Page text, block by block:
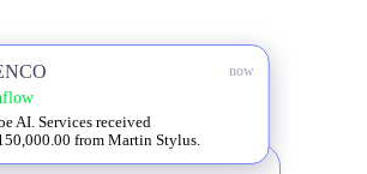
now
AI. Services received
from Martin Stylus.